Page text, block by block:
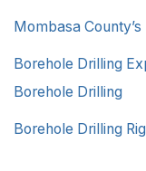
Mombasa
Borehole Drilling
Borehole Drilling
Borehole Drilling